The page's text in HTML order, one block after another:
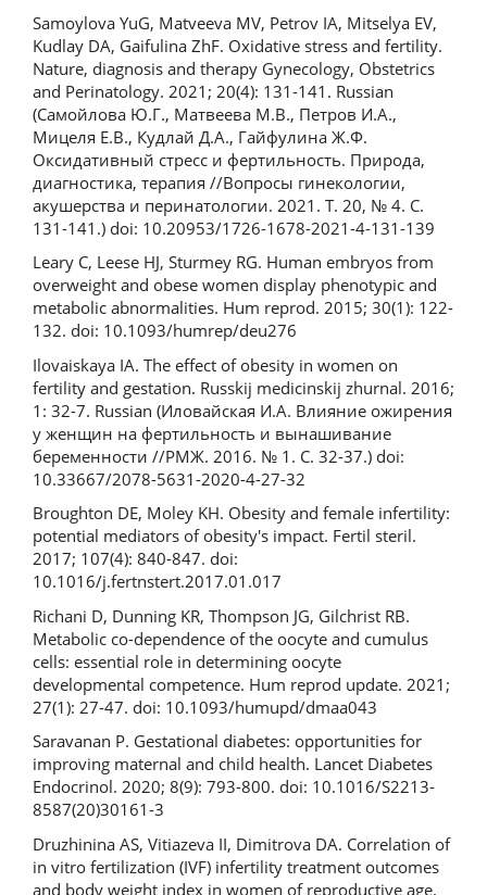
Samoylova YuG, Matveeva MV, Petrov IA, Mitselya EV,
Kudlay DA, Gaifulina ZhF. Oxidative stress and fertility.
Nature, diagnosis and therapy Gynecology, Obstetrics
and Perinatology. 2021; 20(4): 131-141. Russian
(Самойлова Ю.Г., Матвеева М.В., Петров И.А.,
Мицеля Е.В., Кудлай Д.А., Гайфулина Ж.Ф.
Оксидативный стресс и фертильность. Природа,
диагностика, терапия //Вопросы гинекологии,
акушерства и перинатологии. 2021. Т. 20, № 4. С.
131-141.) doi: 10.20953/1726-1678-2021-4-131-139
Leary C, Leese HJ, Sturmey RG. Human embryos from
overweight and obese women display phenotypic and
metabolic abnormalities. Hum reprod. 2015; 30(1): 122-
132. doi: 10.1093/humrep/deu276
Ilovaiskaya IA. The effect of obesity in women on
fertility and gestation. Russkij medicinskij zhurnal. 2016;
1: 32-7. Russian (Иловайская И.А. Влияние ожирения
у женщин на фертильность и вынашивание
беременности //РМЖ. 2016. № 1. С. 32-37.) doi:
10.33667/2078-5631-2020-4-27-32
Broughton DE, Moley KH. Obesity and female infertility:
potential mediators of obesity's impact. Fertil steril.
2017; 107(4): 840-847. doi:
10.1016/j.fertnstert.2017.01.017
Richani D, Dunning KR, Thompson JG, Gilchrist RB.
Metabolic co-dependence of the oocyte and cumulus
cells: essential role in determining oocyte
developmental competence. Hum reprod update. 2021;
27(1): 27-47. doi: 10.1093/humupd/dmaa043
Saravanan P. Gestational diabetes: opportunities for
improving maternal and child health. Lancet Diabetes
Endocrinol. 2020; 8(9): 793-800. doi: 10.1016/S2213-
8587(20)30161-3
Druzhinina AS, Vitiazeva II, Dimitrova DA. Correlation of
in vitro fertilization (IVF) infertility treatment outcomes
and body weight index in women of reproductive age.